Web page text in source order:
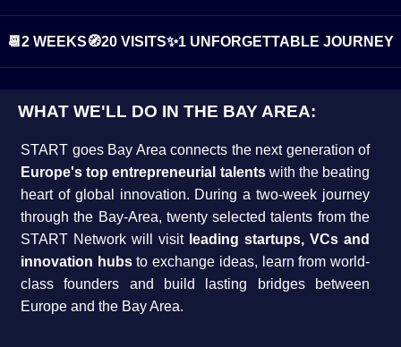
📆 2 WEEKS🧭20 VISITS✨1 UNFORGETTABLE JOURNEY
WHAT WE'LL DO IN THE BAY AREA:
START goes Bay Area connects the next generation of
Europe's top entrepreneurial talentswith the beating
heart of global innovation. During a two-week journey
through the Bay-Area, twenty selected talents from the
START Network will visit leading startups, VCs and
innovation hubsto exchange ideas, learn from world-
class founders and build lasting bridges between
Europe and the Bay Area.